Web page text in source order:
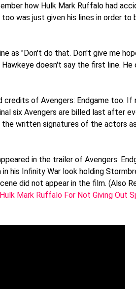
how Hulk Mark Ruffalo had
was just given his lines in order to
as "Don't do that. Don't give me
doesn't say the first line. He
of Avengers: Endgame too. If
six Avengers are billed last after
the written signatures of the actors
in the trailer of Avengers:
his Infinity War look holding
did not appear in the film. (Also
Mark Ruffalo For Not Giving Out